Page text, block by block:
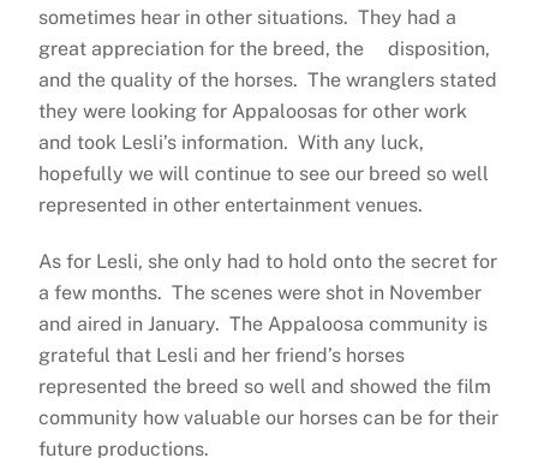
sometimes hear in other situations. They had a
great appreciation for the breed, the disposition,
and the quality of the horses. The wranglers stated
they were looking for Appaloosas for other work
and took Lesli’s information. With any luck,
hopefully we will continue to see our breed so well
represented in other entertainment venues.
As for Lesli, she only had to hold onto the secret for
a few months. The scenes were shot in November
and aired in January. The Appaloosa community is
grateful that Lesli and her friend’s horses
represented the breed so well and showed the film
community how valuable our horses can be for their
future productions.